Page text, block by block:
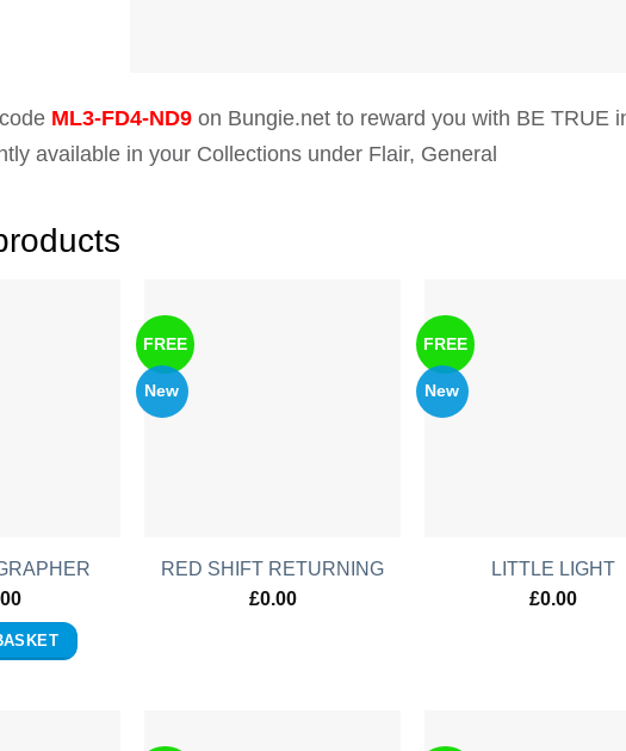
ML3-FD4-ND9 on Bungie.net to reward you with BE TRUE
available in your Collections under Flair, General
FREE
New
RED SHIFT RETURNING
£0.00
FREE
New
LITTLE LIGHT
£0.00